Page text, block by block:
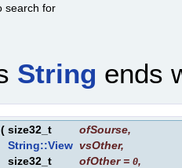
search for
String ends
( size32_t ofSourse,
String::View vsOther,
size32_t
ofOther= 0,